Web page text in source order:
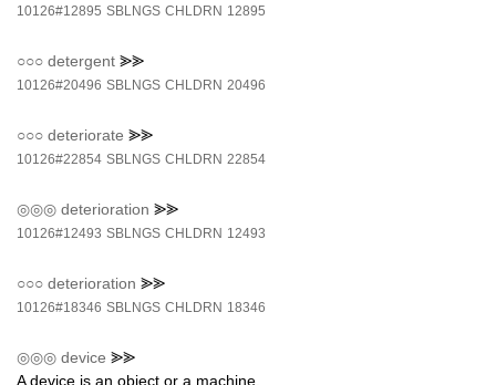
10126#12895 SBLNGS CHLDRN 12895
○○○ detergent ⪢⪢
10126#20496 SBLNGS CHLDRN 20496
○○○ deteriorate ⪢⪢
10126#22854 SBLNGS CHLDRN 22854
◎◎◎ deterioration ⪢⪢
10126#12493 SBLNGS CHLDRN 12493
○○○ deterioration ⪢⪢
10126#18346 SBLNGS CHLDRN 18346
◎◎◎ device ⪢⪢
A device is an object or a machine.